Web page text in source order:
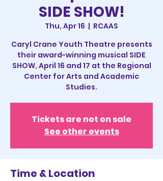
SIDE SHOW!
Thu, Apr 16
  |
RCAAS
Caryl Crane Youth Theatre presents
their award-winning musical SIDE
SHOW, April 16 and 17 at the Regional
Center for Arts and Academic
Studies.
Tickets are not on sale
See other events
Time & Location